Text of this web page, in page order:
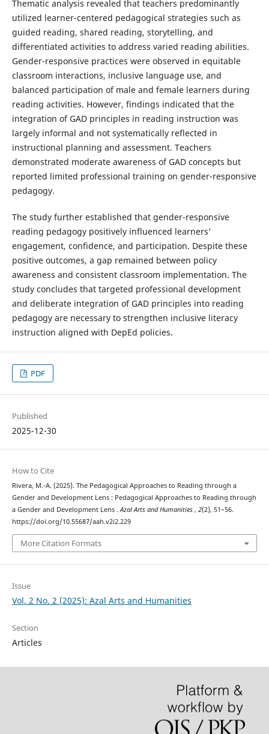
Thematic analysis revealed that teachers predominantly
utilized learner-centered pedagogical strategies such as
guided reading, shared reading, storytelling, and
differentiated activities to address varied reading abilities.
Gender-responsive practices were observed in equitable
classroom interactions, inclusive language use, and
balanced participation of male and female learners during
reading activities. However, findings indicated that the
integration of GAD principles in reading instruction was
largely informal and not systematically reflected in
instructional planning and assessment. Teachers
demonstrated moderate awareness of GAD concepts but
reported limited professional training on gender-responsive
pedagogy.
The study further established that gender-responsive
reading pedagogy positively influenced learners’
engagement, confidence, and participation. Despite these
positive outcomes, a gap remained between policy
awareness and consistent classroom implementation. The
study concludes that targeted professional development
and deliberate integration of GAD principles into reading
pedagogy are necessary to strengthen inclusive literacy
instruction aligned with DepEd policies.
PDF
Published
2025-12-30
How to Cite
Rivera, M.-A. (2025). The Pedagogical Approaches to Reading through a
Gender and Development Lens : Pedagogical Approaches to Reading through
a Gender and Development Lens .Azal Arts and Humanities , 2(2), 51–56.
https://doi.org/10.55687/aah.v2i2.229
More Citation Formats
Issue
Vol. 2 No. 2 (2025): Azal Arts and Humanities
Section
Articles